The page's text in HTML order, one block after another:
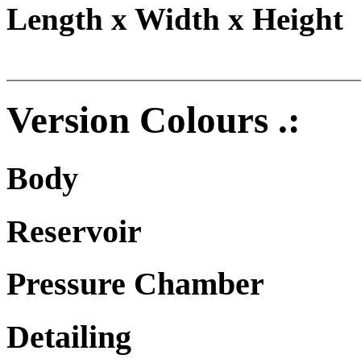
Length x Width x Height
Version Colours .:
Body
Reservoir
Pressure Chamber
Detailing